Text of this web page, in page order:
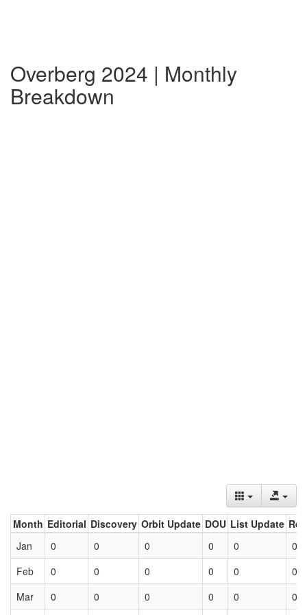
Overberg 2024 | Monthly
Breakdown
Month Editorial Discovery Orbit Update DOU List Update
Jan
0 0 0 0 0
0
Feb
0 0 0 0 0
0
Mar
0 0 0 0 0 0